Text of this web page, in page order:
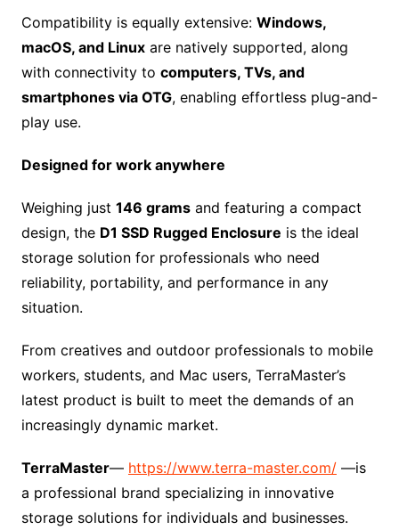
Compatibility is equally extensive: Windows,
macOS, and Linuxare natively supported, along
with connectivity to computers, TVs, and
smartphones via OTG, enabling effortless plug-and-
play use.
Designed for work anywhere
Weighing just 146 gramsand featuring a compact
design, the D1 SSD Rugged Enclosure is the ideal
storage solution for professionals who need
reliability, portability, and performance in any
situation.
From creatives and outdoor professionals to mobile
workers, students, and Mac users, TerraMaster’s
latest product is built to meet the demands of an
increasingly dynamic market.
TerraMaster— https://www.terra-master.com/—is
a professional brand specializing in innovative
storage solutions for individuals and businesses.